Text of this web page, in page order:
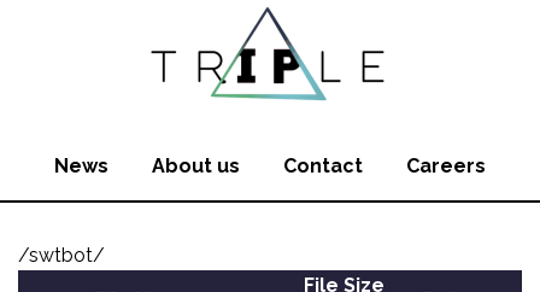
News About us Contact Careers
/swtbot/
File Size